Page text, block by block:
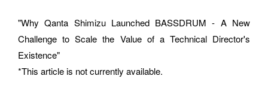
"Why Qanta Shimizu Launched BASSDRUM - A New
Challenge to Scale the Value of a Technical Director's
Existence"
*This article is not currently available.
MESSAGE